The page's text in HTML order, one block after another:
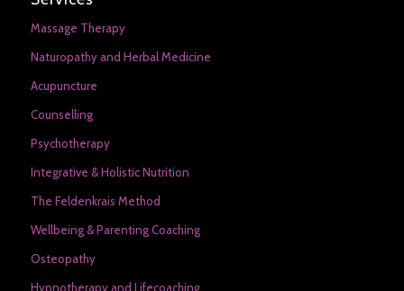
Massage Therapy
Naturopathy and Herbal Medicine
Acupuncture
Counselling
Psychotherapy
Integrative & Holistic Nutrition
The Feldenkrais Method
Wellbeing & Parenting Coaching
Osteopathy
Hypnotherapy and Lifecoaching